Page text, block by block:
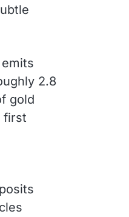
2.8
gold
first